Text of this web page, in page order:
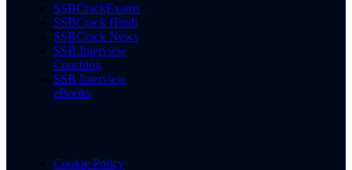
SSBCrackExams
SSBCrack Hindi
SSBCrack News
SSB Interview
Coaching
SSB Interview
eBooks
Cookie Policy